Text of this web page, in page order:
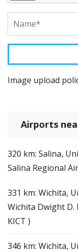
Image upload
Airports
320 km: Salina,
Salina Regional
331 km: Wichita,
Wichita Dwight
KICT )
346 km: Wichita,